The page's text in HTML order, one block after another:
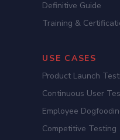
Definitive Guide
Training &
USE CASES
Product Launch
Continuous User
Employee
Competitive Testing